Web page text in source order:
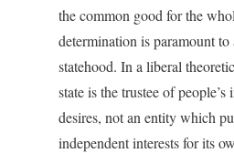
the common good for the
determination is paramount
statehood. In a liberal
state is the trustee of
desires, not an entity which
independent interests for its